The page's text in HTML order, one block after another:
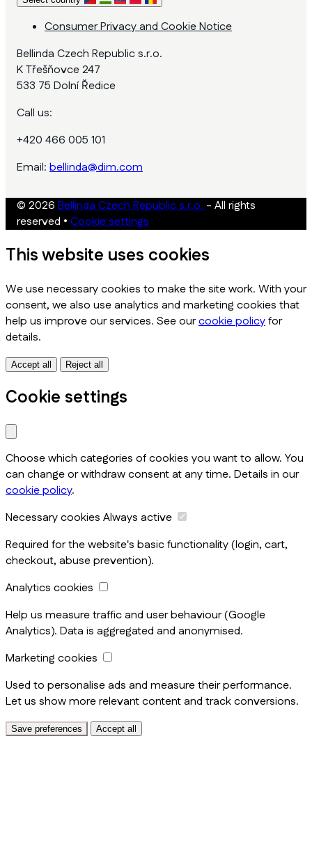
Consumer Privacy and Cookie Notice
Bellinda Czech Republic s.r.o.
K Třešňovce 247
533 75 Dolní Ředice
Call us:
+420 466 005 101
Email: bellinda@dim.com
© 2026 Bellinda Czech Republic s.r.o.- All rights
reserved • Cookie settings
This website uses cookies
We use necessary cookies to make the site work. With your
consent, we also use analytics and marketing cookies that
help us improve our services. See ourcookie policyfor
details.
Accept all Reject all
Cookie settings
Choose which categories of cookies you want to allow. You
can change or withdraw consent at any time. Details in our
cookie policy.
Necessary cookies Always active
Required for the website's basic functionality (login, cart,
checkout, abuse prevention).
Analytics cookies
Help us measure traffic and user behaviour (Google
Analytics). Data is aggregated and anonymised.
Marketing cookies
Used to personalise ads and measure their performance.
Let us show more relevant content and track conversions.
Save preferences Accept all